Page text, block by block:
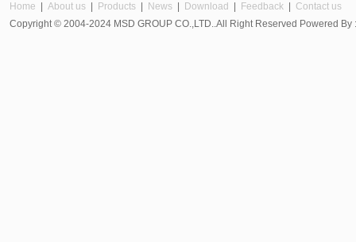
Home About us Products News Download Feedback
Contact us
Copyright © 2004-2024 MSD GROUP CO.,LTD..All Right Reserved Powered By